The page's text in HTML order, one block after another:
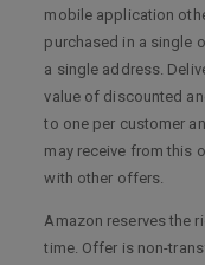
mobile application
purchased in a single
a single address.
value of discounted
to one per customer
may receive from this
with other offers.
Amazon reserves the
time. Offer is non-